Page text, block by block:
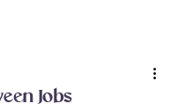
Jobs